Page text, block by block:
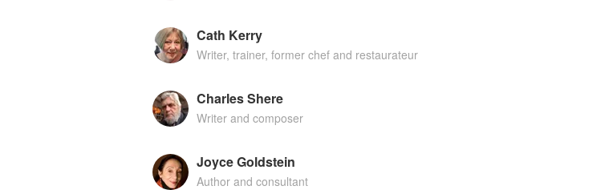
Cath Kerry
Writer, trainer, former chef and restaurateur
Charles Shere
Writer and composer
Joyce Goldstein
Author and consultant